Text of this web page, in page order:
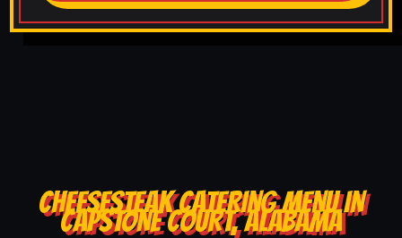
CHEESESTEAK CATERING MENU IN
CAPSTONE COURT, ALABAMA